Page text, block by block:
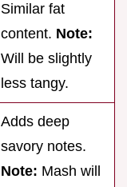
Similar fat
content. Note:
Will be slightly
less tangy.
Adds deep
savory notes.
Note: Mash will